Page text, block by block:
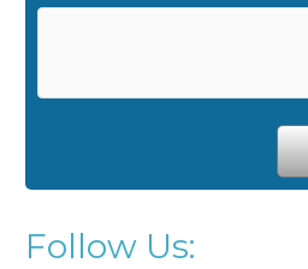
Follow Us: